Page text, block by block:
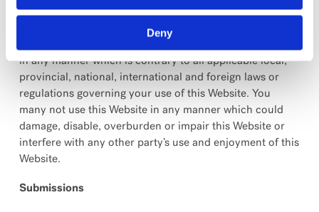
Deny
You may not use this Website for any purpose that is
unlawful or prohibited by the terms, conditions and
in any manner which is contrary to all applicable local,
provincial, national, international and foreign laws or
regulations governing your use of this Website. You
many not use this Website in any manner which could
damage, disable, overburden or impair this Website or
interfere with any other party’s use and enjoyment of this
Website.
Submissions